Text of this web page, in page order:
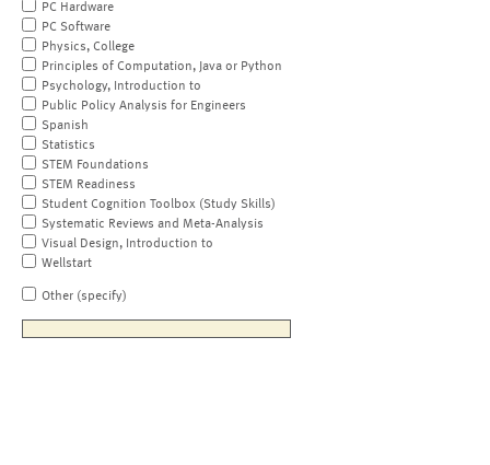
PC Hardware
PC Software
Physics, College
Principles of Computation, Java or Python
Psychology, Introduction to
Public Policy Analysis for Engineers
Spanish
Statistics
STEM Foundations
STEM Readiness
Student Cognition Toolbox (Study Skills)
Systematic Reviews and Meta-Analysis
Visual Design, Introduction to
Wellstart
Other (specify)